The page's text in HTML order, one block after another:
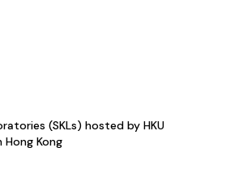
(SKLs) hosted by HKU
Hong Kong